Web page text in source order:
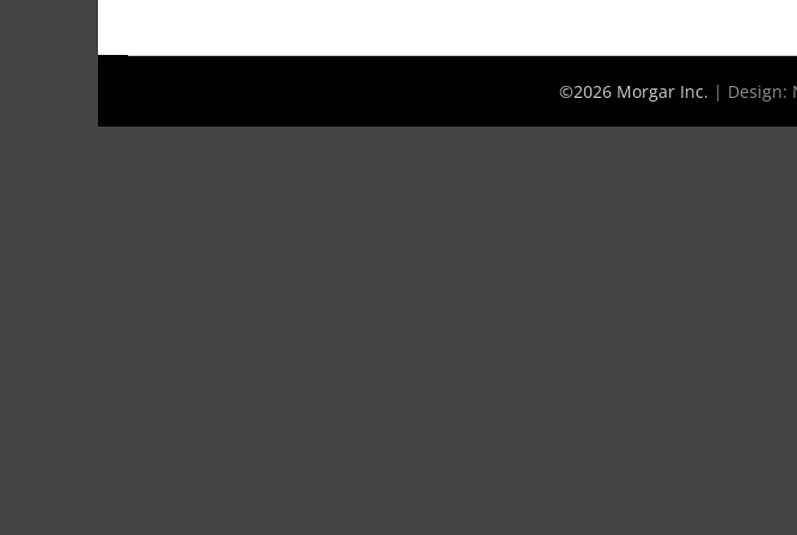
©2026 Morgar Inc. | Design: